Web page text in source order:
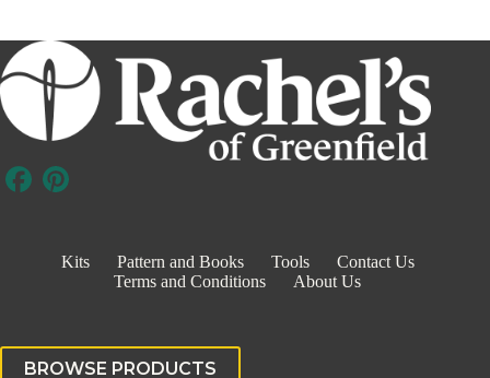
Kits Pattern and Books Tools
Contact Us
Terms and Conditions
About Us
BROWSE PRODUCTS